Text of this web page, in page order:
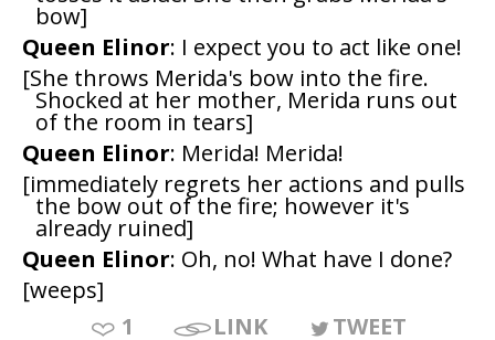
bow]
Queen Elinor: I expect you to act like one!
[She throws Merida's bow into the fire.
Shocked at her mother, Merida runs out
of the room in tears]
Queen Elinor: Merida! Merida!
[immediately regrets her actions and pulls
the bow out of the fire; however it's
already ruined]
Queen Elinor: Oh, no! What have I done?
[weeps]
1
LINK
TWEET